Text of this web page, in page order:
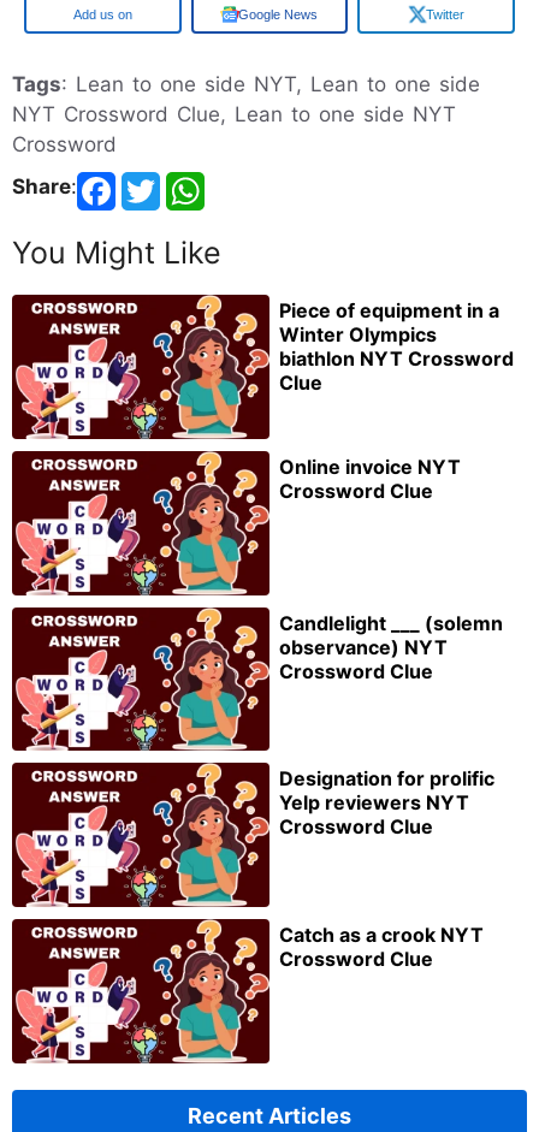
Google Google News Twitter
Tags: Lean to one side NYT, Lean to one side
NYT Crossword Clue, Lean to one side NYT
Crossword
Share:
You Might Like
Piece of equipment in a
Winter Olympics
biathlon NYT Crossword
Clue
Online invoice NYT
Crossword Clue
Candlelight ___ (solemn
observance) NYT
Crossword Clue
Designation for prolific
Yelp reviewers NYT
Crossword Clue
Catch as a crook NYT
Crossword Clue
Recent Articles